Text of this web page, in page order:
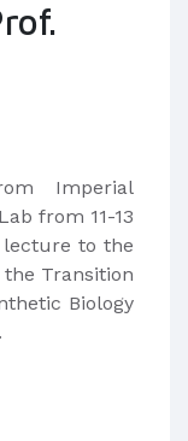
Imperial
from 11-13
lecture to the
the Transition
Biology